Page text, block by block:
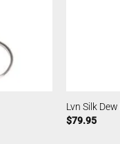
Lvn Silk
$79.95